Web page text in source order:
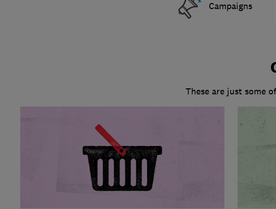
Campaigns
These are just some